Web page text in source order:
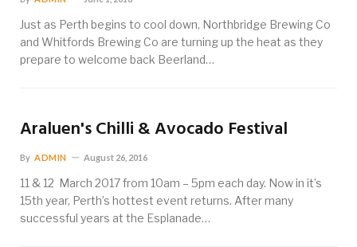
Just as Perth begins to cool down, Northbridge Brewing Co
and Whitfords Brewing Co are turning up the heat as they
prepare to welcome back Beerland…
Araluen's Chilli & Avocado Festival
By ADMIN August 26, 2016
11 & 12 March 2017 from 10am – 5pm each day. Now in it’s
15th year, Perth’s hottest event returns. After many
successful years at the Esplanade…